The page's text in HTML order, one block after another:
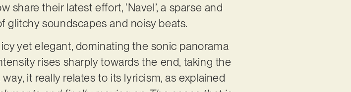
their latest effort, ‘Navel’, a sparse and
glitchy soundscapes and noisy beats.
yet elegant, dominating the sonic panorama
rises sharply towards the end, taking the
it really relates to its lyricism, as explained